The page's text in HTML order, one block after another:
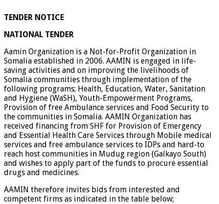
TENDER NOTICE
NATIONAL TENDER
Aamin Organization is a Not-for-Profit Organization in
Somalia established in 2006. AAMIN is engaged in life-
saving activities and on improving the livelihoods of
Somalia communities through implementation of the
following programs; Health, Education, Water, Sanitation
and Hygiene (WaSH), Youth-Empowerment Programs,
Provision of free Ambulance services and Food Security to
the communities in Somalia. AAMIN Organization has
received financing from SHF for Provision of Emergency
and Essential Health Care Services through Mobile medical
services and free ambulance services to IDPs and hard-to
reach host communities in Mudug region (Galkayo South)
and wishes to apply part of the funds to procure essential
drugs and medicines.
AAMIN therefore invites bids from interested and
competent firms as indicated in the table below;